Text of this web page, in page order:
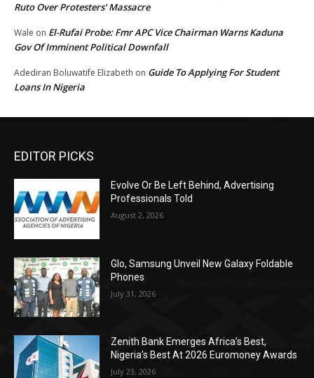
Ruto Over Protesters’ Massacre
Wale on El-Rufai Probe: Fmr APC Vice Chairman Warns Kaduna
Gov Of Imminent Political Downfall
Adediran Boluwatife Elizabeth on Guide To Applying For Student
Loans In Nigeria
EDITOR PICKS
Evolve Or Be Left Behind, Advertising
Professionals Told
August 2, 2026
Glo, Samsung Unveil New Galaxy Foldable
Phones
July 31, 2026
Zenith Bank Emerges Africa’s Best,
Nigeria’s Best At 2026 Euromoney Awards
July 23, 2026